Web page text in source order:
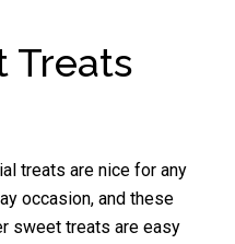
Treats
treats are nice for any
occasion, and these
sweet treats are easy